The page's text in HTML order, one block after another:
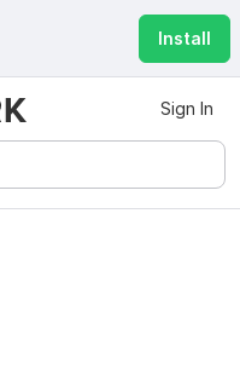
Install
Sign In